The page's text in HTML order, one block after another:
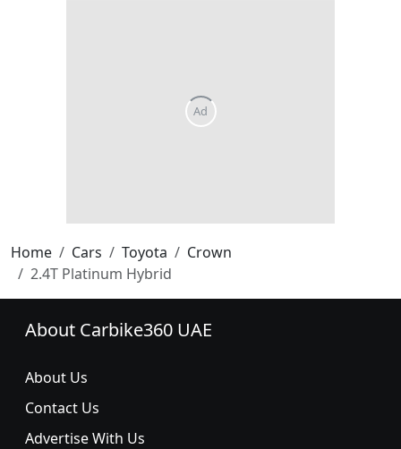
Home Cars Toyota
Crown
2.4T Platinum Hybrid
About Carbike360 UAE
About Us
Contact Us
Advertise With Us